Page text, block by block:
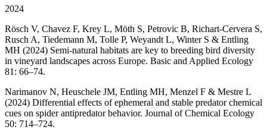
2024
Rösch V, Chavez F, Krey L, Möth S, Petrovic B, Richart-Cervera S,
Rusch A, Tiedemann M, Tolle P, Weyandt L, Winter S & Entling
MH (2024) Semi-natural habitats are key to breeding bird diversity
in vineyard landscapes across Europe. Basic and Applied Ecology
81: 66–74.
Narimanov N, Heuschele JM, Entling MH, Menzel F & Mestre L
(2024) Differential effects of ephemeral and stable predator chemical
cues on spider antipredator behavior. Journal of Chemical Ecology
50: 714–724.